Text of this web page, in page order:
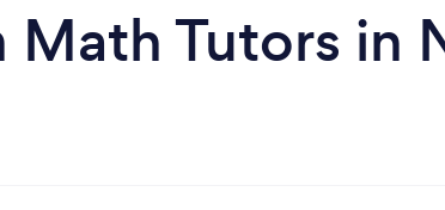
Math Tutors in